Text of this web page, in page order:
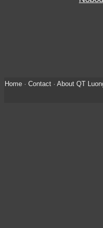
Home· Contact· About QT